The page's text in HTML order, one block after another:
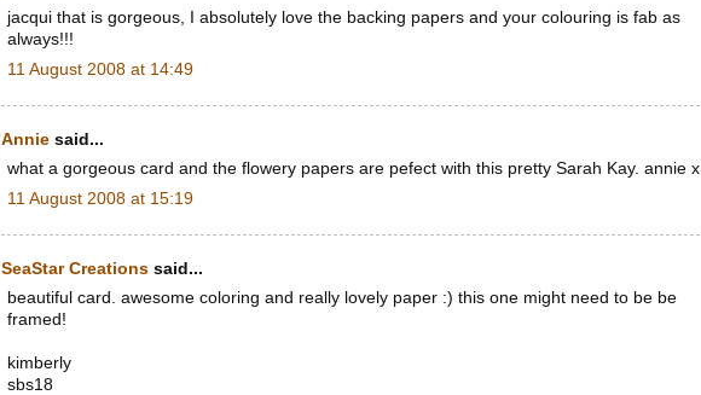
jacqui that is gorgeous, I absolutely love the backing papers and your colouring is fab as
always!!!
11 August 2008 at 14:49
Annie said...
what a gorgeous card and the flowery papers are pefect with this pretty Sarah Kay. annie x
11 August 2008 at 15:19
SeaStar Creations said...
beautiful card. awesome coloring and really lovely paper :) this one might need to be be
framed!
kimberly
sbs18